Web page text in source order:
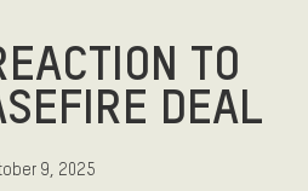
TO
DEAL
9, 2025